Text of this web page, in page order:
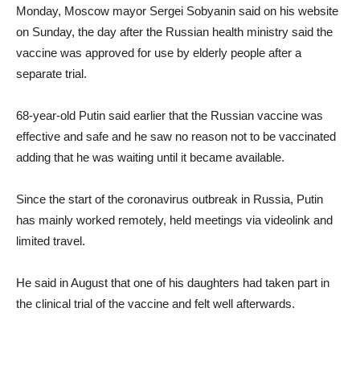
Monday, Moscow mayor Sergei Sobyanin said on his website
on Sunday, the day after the Russian health ministry said the
vaccine was approved for use by elderly people after a
separate trial.
68-year-old Putin said earlier that the Russian vaccine was
effective and safe and he saw no reason not to be vaccinated
adding that he was waiting until it became available.
Since the start of the coronavirus outbreak in Russia, Putin
has mainly worked remotely, held meetings via videolink and
limited travel.
He said in August that one of his daughters had taken part in
the clinical trial of the vaccine and felt well afterwards.